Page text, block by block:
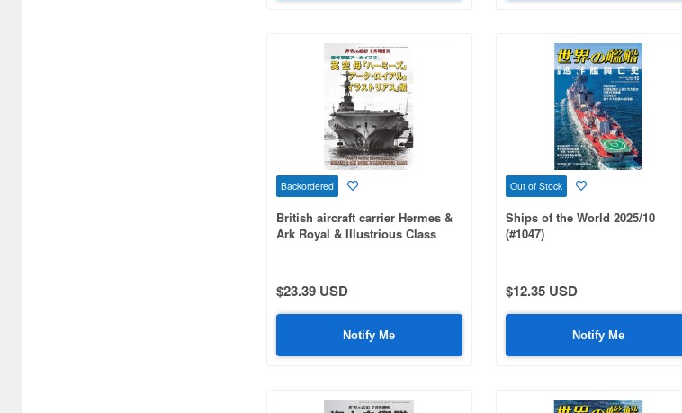
Backordered
British aircraft carrier Hermes &
Ark Royal & Illustrious Class
$23.39 USD
Notify Me
Out of Stock
Ships of the World 2025/10
(#1047)
$12.35 USD
Notify Me